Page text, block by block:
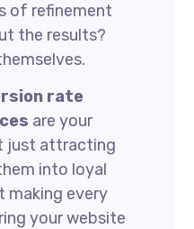
of refinement
the results?
rate
are your
just attracting
into loyal
making every
your website